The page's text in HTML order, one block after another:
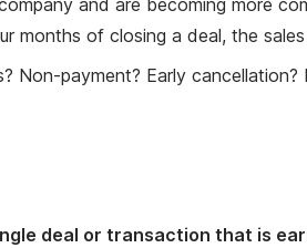
and are becoming more
months of closing a deal, the
Non-payment? Early
deal or transaction that is